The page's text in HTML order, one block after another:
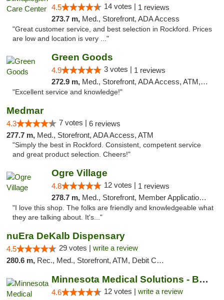
4.5 14 votes | 1 reviews
273.7 m, Med., Storefront, ADA Access
"Great customer service, and best selection in Rockford. Prices
are low and location is very ..."
Green Goods
4.9 3 votes | 1 reviews
272.9 m, Med., Storefront, ADA Access, ATM, Pickup
"Excellent service and knowledge!"
Medmar
4.3 7 votes | 6 reviews
277.7 m, Med., Storefront, ADA Access, ATM
"Simply the best in Rockford. Consistent, competent service
and great product selection. Cheers!"
Ogre Village
4.8 12 votes | 1 reviews
278.7 m, Med., Storefront, Member Application Required, ATM
"I love this shop. The folks are friendly and knowledgeable what
they are talking about. It's..."
nuEra DeKalb Dispensary
4.5 29 votes | write a review
280.6 m, Rec., Med., Storefront, ATM, Debit Card
Minnesota Medical Solutions - Bloomington
4.6 12 votes | write a review